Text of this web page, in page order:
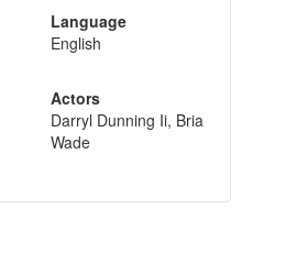
Language
English
Actors
Darryl Dunning Ii, Bria
Wade